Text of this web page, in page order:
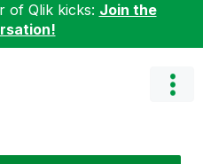
of Qlik kicks: Join the